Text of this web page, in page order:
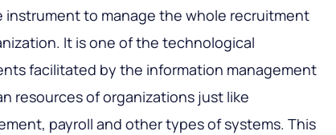
instrument to manage the whole recruitment
It is one of the technological
facilitated by the information management
resources of organizations just like
payroll and other types of systems. This